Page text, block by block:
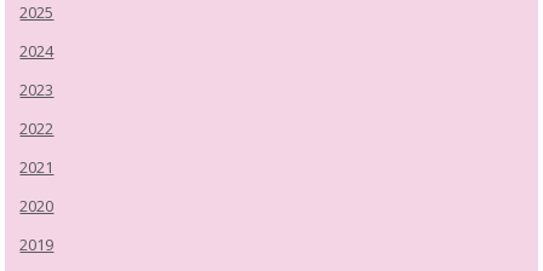
2025
2024
2023
2022
2021
2020
2019